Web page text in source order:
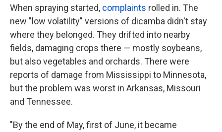
When spraying started, complaints rolled in. The
new "low volatility" versions of dicamba didn't stay
where they belonged. They drifted into nearby
fields, damaging crops there — mostly soybeans,
but also vegetables and orchards. There were
reports of damage from Mississippi to Minnesota,
but the problem was worst in Arkansas, Missouri
and Tennessee.
"By the end of May, first of June, it became